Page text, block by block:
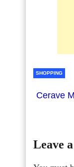
SHOPPING
Cerave
Leave